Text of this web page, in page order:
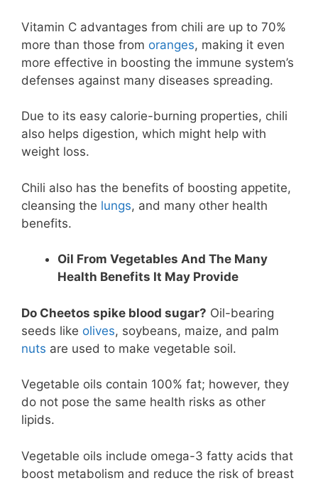
Vitamin C advantages from chili are up to 70%
more than those from oranges, making it even
more effective in boosting the immune system’s
defenses against many diseases spreading.
Due to its easy calorie-burning properties, chili
also helps digestion, which might help with
weight loss.
Chili also has the benefits of boosting appetite,
cleansing the lungs, and many other health
benefits.
Oil From Vegetables And The Many
Health Benefits It May Provide
Do Cheetos spike blood sugar? Oil-bearing
seeds like olives, soybeans, maize, and palm
nuts are used to make vegetable soil.
Vegetable oils contain 100% fat; however, they
do not pose the same health risks as other
lipids.
Vegetable oils include omega-3 fatty acids that
boost metabolism and reduce the risk of breast